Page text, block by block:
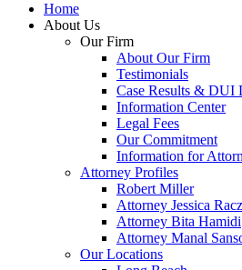
Home
About Us
Our Firm
About Our Firm
Testimonials
Case Results & DUI
Information Center
Legal Fees
Our Commitment
Information for
Attorney Profiles
Robert Miller
Attorney Jessica
Attorney Bita Hamidi
Attorney Manal
Our Locations